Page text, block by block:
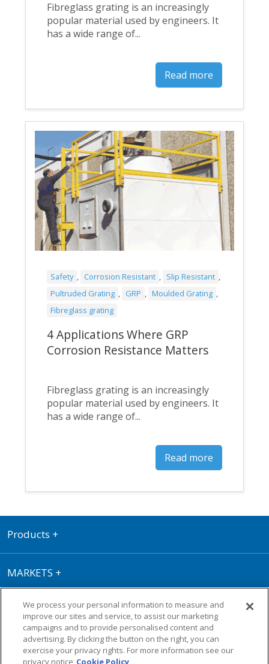
Fibreglass grating is an increasingly
popular material used by engineers. It
has a wide range of...
Read more
Safety Corrosion Resistant Slip Resistant
Pultruded Grating
GRP Moulded Grating
Fibreglass grating
4 Applications Where GRP
Corrosion Resistance Matters
Fibreglass grating is an increasingly
popular material used by engineers. It
has a wide range of...
Read more
Products +
MARKETS +
RESOURCE CENTRE+
Terms of Use | Privacy Policy
Policy | Warranty
We process your personal information to measure and
improve our sites and service, to assist our marketing
campaigns and to provide personalised content and
advertising. By clicking the button on the right, you can
exercise your privacy rights. For more information see our
privacy notice Cookie Policy